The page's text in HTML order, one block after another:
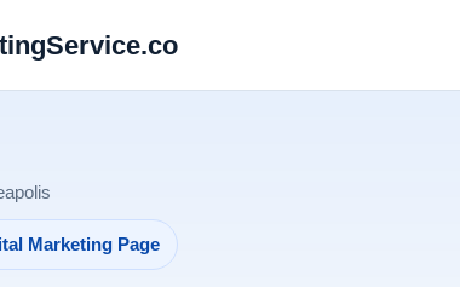
Marketing Page